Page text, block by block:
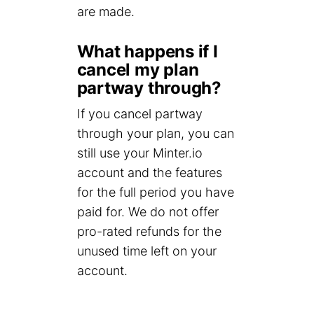
are made.
What happens if I
cancel my plan
partway through?
If you cancel partway
through your plan, you can
still use your Minter.io
account and the features
for the full period you have
paid for. We do not offer
pro-rated refunds for the
unused time left on your
account.